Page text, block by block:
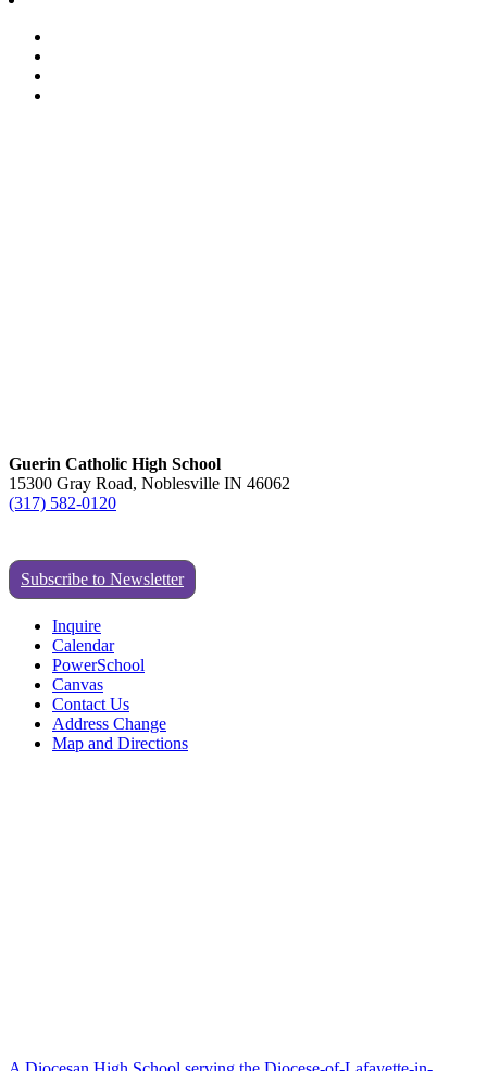
Guerin Catholic High School
15300 Gray Road, Noblesville IN 46062
(317) 582-0120
Subscribe to Newsletter
Inquire
Calendar
PowerSchool
Canvas
Contact Us
Address Change
Map and Directions